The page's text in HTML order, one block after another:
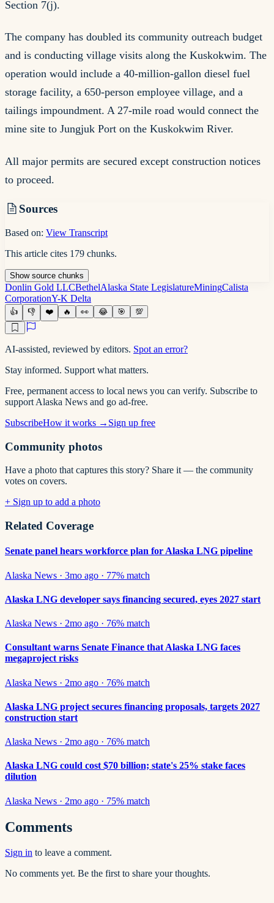
Section 7(j).
The company has doubled its community outreach budget
and is conducting village visits along the Kuskokwim. The
operation would include a 40-million-gallon diesel fuel
storage facility, a 650-person employee village, and a
tailings impoundment. A 27-mile road would connect the
mine site to Jungjuk Port on the Kuskokwim River.
All major permits are secured except construction notices
to proceed.
Sources
Based on: View Transcript
This article cites 179 chunks.
Showsource chunks
Donlin Gold LLCBethelAlaska State LegislatureMiningCalista
CorporationY-K Delta
👍 👎 ❤️ 🔥 👀 😂 🎯 💯
AI-assisted, reviewed by editors. Spot an error?
Stay informed. Support what matters.
Free, permanent access to local news you can verify. Subscribe to
support Alaska News and go ad-free.
SubscribeHow it works → Sign up free
Community photos
Have a photo that captures this story? Share it — the community
votes on covers.
+ Sign up to add a photo
Related Coverage
Senate panel hears workforce plan for Alaska LNG pipeline
Alaska News · 3mo ago · 77% match
Alaska LNG developer says financing secured, eyes 2027 start
Alaska News · 2mo ago · 76% match
Consultant warns Senate Finance that Alaska LNG faces
megaproject risks
Alaska News · 2mo ago · 76% match
Alaska LNG project secures financing proposals, targets 2027
construction start
Alaska News · 2mo ago · 76% match
Alaska LNG could cost $70 billion; state's 25% stake faces
dilution
Alaska News · 2mo ago · 75% match
Comments
Sign in to leave a comment.
No comments yet. Be the first to share your thoughts.